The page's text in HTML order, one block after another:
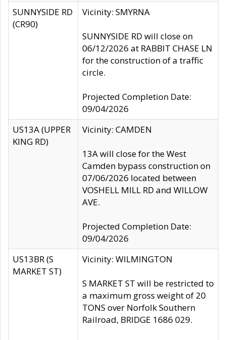
SUNNYSIDE RD
(CR90)
Vicinity: SMYRNA
SUNNYSIDE RD will close on
06/12/2026 at RABBIT CHASE LN
for the construction of a traffic
circle.
Projected Completion Date:
09/04/2026
US13A (UPPER
KING RD)
Vicinity: CAMDEN
13A will close for the West
Camden bypass construction on
07/06/2026 located between
VOSHELL MILL RD and WILLOW
AVE.
Projected Completion Date:
09/04/2026
US13BR (S
MARKET ST)
Vicinity: WILMINGTON
S MARKET ST will be restricted to
a maximum gross weight of 20
TONS over Norfolk Southern
Railroad, BRIDGE 1686 029.